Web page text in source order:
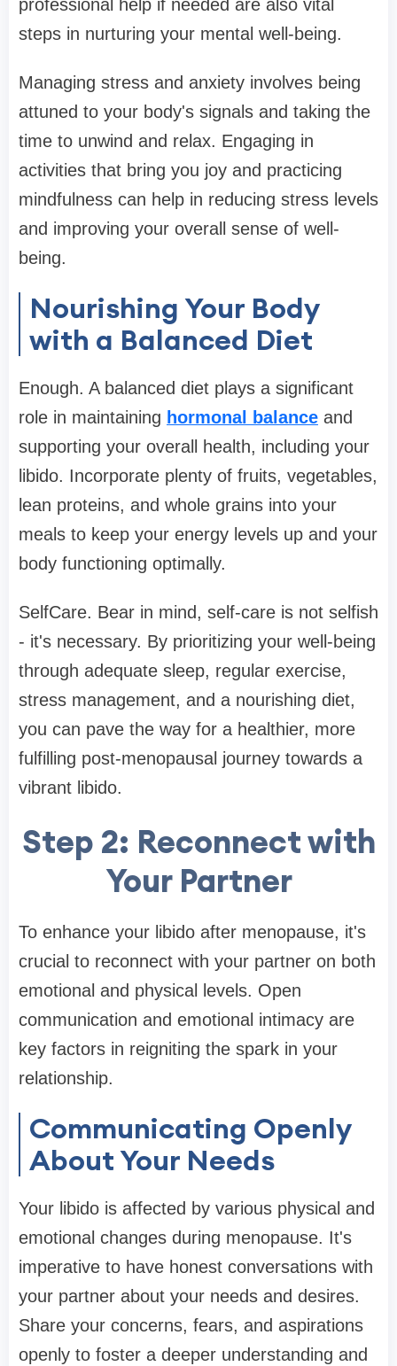
professional help if needed are also vital
steps in nurturing your mental well-being.
Managing stress and anxiety involves being
attuned to your body's signals and taking the
time to unwind and relax. Engaging in
activities that bring you joy and practicing
mindfulness can help in reducing stress levels
and improving your overall sense of well-
being.
Nourishing Your Body
with a Balanced Diet
Enough. A balanced diet plays a significant
role in maintaining hormonal balance and
supporting your overall health, including your
libido. Incorporate plenty of fruits, vegetables,
lean proteins, and whole grains into your
meals to keep your energy levels up and your
body functioning optimally.
SelfCare. Bear in mind, self-care is not selfish
- it's necessary. By prioritizing your well-being
through adequate sleep, regular exercise,
stress management, and a nourishing diet,
you can pave the way for a healthier, more
fulfilling post-menopausal journey towards a
vibrant libido.
Step 2: Reconnect with
Your Partner
To enhance your libido after menopause, it's
crucial to reconnect with your partner on both
emotional and physical levels. Open
communication and emotional intimacy are
key factors in reigniting the spark in your
relationship.
Communicating Openly
About Your Needs
Your libido is affected by various physical and
emotional changes during menopause. It's
imperative to have honest conversations with
your partner about your needs and desires.
Share your concerns, fears, and aspirations
openly to foster a deeper understanding and